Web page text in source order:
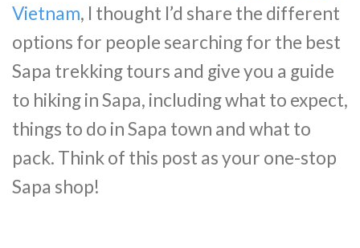
Vietnam, I thought I’d share the different
options for people searching for the best
Sapa trekking tours and give you a guide
to hiking in Sapa, including what to expect,
things to do in Sapa town and what to
pack. Think of this post as your one-stop
Sapa shop!